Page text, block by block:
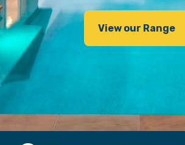
View our Range